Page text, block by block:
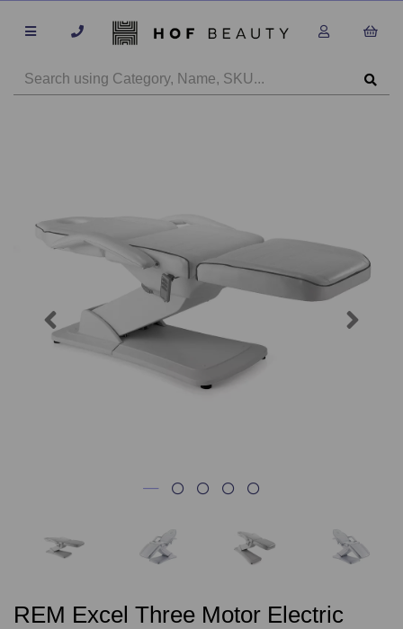
Previous
REM Excel Three Motor Electric